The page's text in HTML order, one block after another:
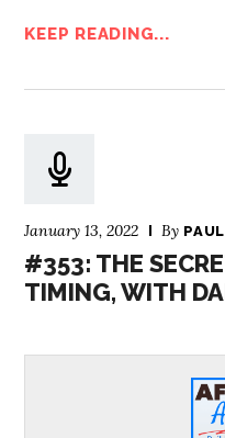
KEEP READING...
January 13, 2022 By
#353: THE
TIMING, WITH